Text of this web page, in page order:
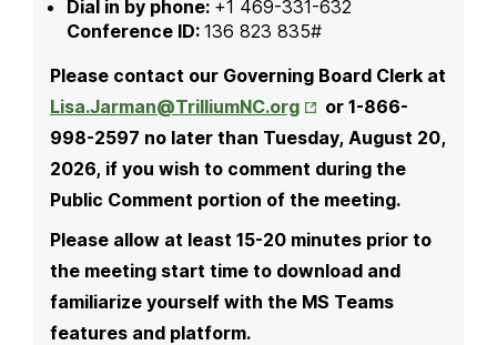
Dial in by phone: +1 469-331-632
Conference ID: 136 823 835#
Please contact our Governing Board Clerk at
Lisa.Jarman@TrilliumNC.orgOpens in New Tab
or 1-866-
998-2597 no later than Tuesday, August 20,
2026, if you wish to comment during the
Public Comment portion of the meeting.
Please allow at least 15-20 minutes prior to
the meeting start time to download and
familiarize yourself with the MS Teams
features and platform.